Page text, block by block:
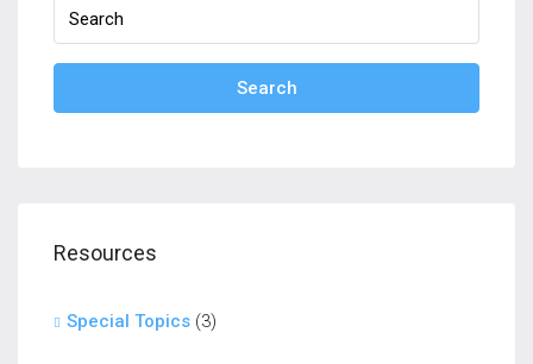
Search
Resources
Special Topics (3)